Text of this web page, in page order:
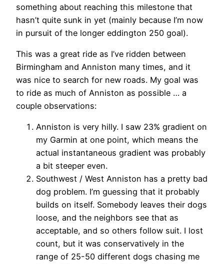
something about reaching this milestone that
hasn’t quite sunk in yet (mainly because I’m now
in pursuit of the longer eddington 250 goal).
This was a great ride as I’ve ridden between
Birmingham and Anniston many times, and it
was nice to search for new roads. My goal was
to ride as much of Anniston as possible … a
couple observations:
Anniston is very hilly. I saw 23% gradient on
my Garmin at one point, which means the
actual instantaneous gradient was probably
a bit steeper even.
Southwest / West Anniston has a pretty bad
dog problem. I’m guessing that it probably
builds on itself. Somebody leaves their dogs
loose, and the neighbors see that as
acceptable, and so others follow suit. I lost
count, but it was conservatively in the
range of 25-50 different dogs chasing me